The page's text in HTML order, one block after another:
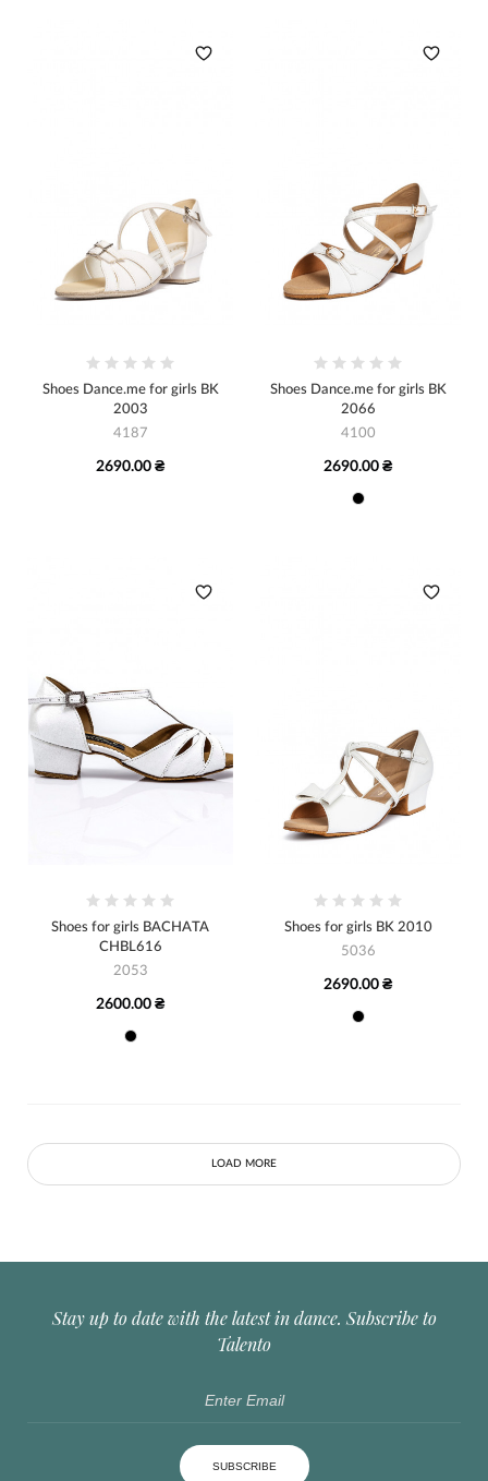
Shoes Dance.me for girls BK
2003
4187
2690.00 ₴
Shoes Dance.me for girls BK
2066
4100
2690.00 ₴
Shoes for girls BACHATA
CHBL616
2053
2600.00 ₴
Shoes for girls BK 2010
5036
2690.00 ₴
LOAD MORE
Stay up to date with the latest in dance. Subscribe to
Talento
SUBSCRIBE